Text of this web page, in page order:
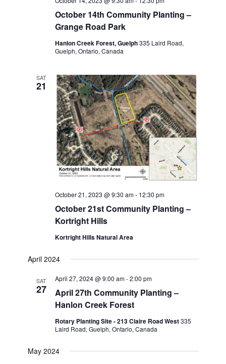
October 14th Community Planting –
Grange Road Park
Hanlon Creek Forest, Guelph335 Laird Road,
Guelph, Ontario, Canada
SAT
21
October 21st Community Planting –
Kortright Hills
October 21, 2023 @ 9:30 am- 12:30 pm
Kortright Hills Natural Area
April 2024
SAT
27
April 27th Community Planting –
Hanlon Creek Forest
April 27, 2024 @ 9:00 am-2:00 pm
Rotary Planting Site - 213 Claire Road West335
Laird Road, Guelph, Ontario, Canada
May 2024